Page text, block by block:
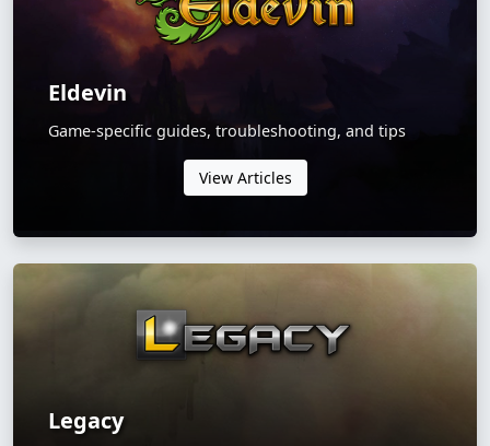
Eldevin
Game-specific guides, troubleshooting, and tips
View Articles
Legacy